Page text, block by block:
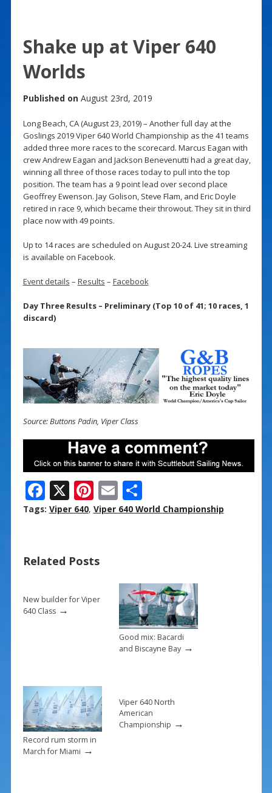
Shake up at Viper 640
Worlds
Published on August 23rd, 2019
Long Beach, CA (August 23, 2019) – Another full day at the
Goslings 2019 Viper 640 World Championship as the 41 teams
added three more races to the scorecard. Marcus Eagan with
crew Andrew Eagan and Jackson Benevenutti had a great day,
winning all three of those races today to pull into the top
position. The team has a 9 point lead over second place
Geoffrey Ewenson. Jay Golison, Steve Flam, and Eric Doyle
retired in race 9, which became their throwout. They sit in third
place now with 49 points.
Up to 14 races are scheduled on August 20-24. Live streaming
is available on Facebook.
Event details – Results – Facebook
Day Three Results – Preliminary (Top 10 of 41; 10 races, 1
discard)
Source: Buttons Padin, Viper Class
F
ac
o
k
X Pi
nt
st
E
m
S
h
Tags: Viper 640, Viper 640 World Championship
Related Posts
New builder for Viper
640 Class→
Good mix: Bacardi
and Biscayne Bay→
Record rum storm in
March for Miami →
Viper 640 North
American
Championship →